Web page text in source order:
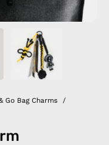
Go Bag Charms /